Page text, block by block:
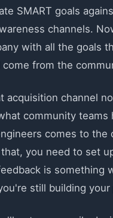
SMART goals
channels.
with all the goals
from the
acquisition channel
community
comes to
you need to set
is something
still building your